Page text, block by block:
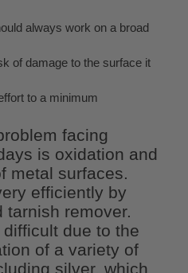
always work on a broad
of damage to the surface it
to a minimum
facing
is oxidation and
metal surfaces.
efficiently by
tarnish remover.
due to the
of a variety of
silver, which